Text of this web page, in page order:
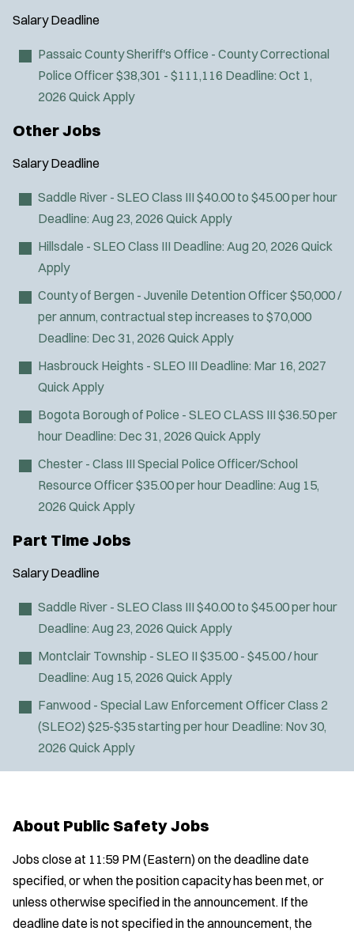
Salary Deadline
Passaic County Sheriff's Office - County Correctional
Police Officer$38,301 - $111,116 Deadline: Oct 1,
2026 Quick Apply
Other Jobs
Salary Deadline
Saddle River - SLEO Class III $40.00 to $45.00 per hour
Deadline: Aug 23, 2026 Quick Apply
Hillsdale - SLEO Class III Deadline: Aug 20, 2026 Quick
Apply
County of Bergen - Juvenile Detention Officer$50,000 /
per annum, contractual step increases to $70,000
Deadline: Dec 31, 2026 Quick Apply
Hasbrouck Heights - SLEO III Deadline: Mar 16, 2027
Quick Apply
Bogota Borough of Police - SLEO CLASS III $36.50 per
hour Deadline: Dec 31, 2026 Quick Apply
Chester - Class III Special Police Officer/School
Resource Officer$35.00 per hour Deadline: Aug 15,
2026 Quick Apply
Part Time Jobs
Salary Deadline
Saddle River - SLEO Class III $40.00 to $45.00 per hour
Deadline: Aug 23, 2026 Quick Apply
Montclair Township - SLEO II $35.00 - $45.00 / hour
Deadline: Aug 15, 2026 Quick Apply
Fanwood - Special Law Enforcement Officer Class 2
(SLEO2) $25-$35 starting per hour Deadline: Nov 30,
2026 Quick Apply
About Public Safety Jobs
Jobs close at 11:59 PM (Eastern) on the deadline date
specified, or when the position capacity has been met, or
unless otherwise specified in the announcement. If the
deadline date is not specified in the announcement, the